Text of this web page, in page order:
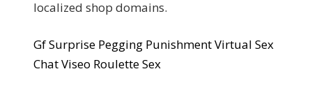
localized shop domains.
Gf Surprise Pegging Punishment Virtual Sex
Chat Viseo Roulette Sex